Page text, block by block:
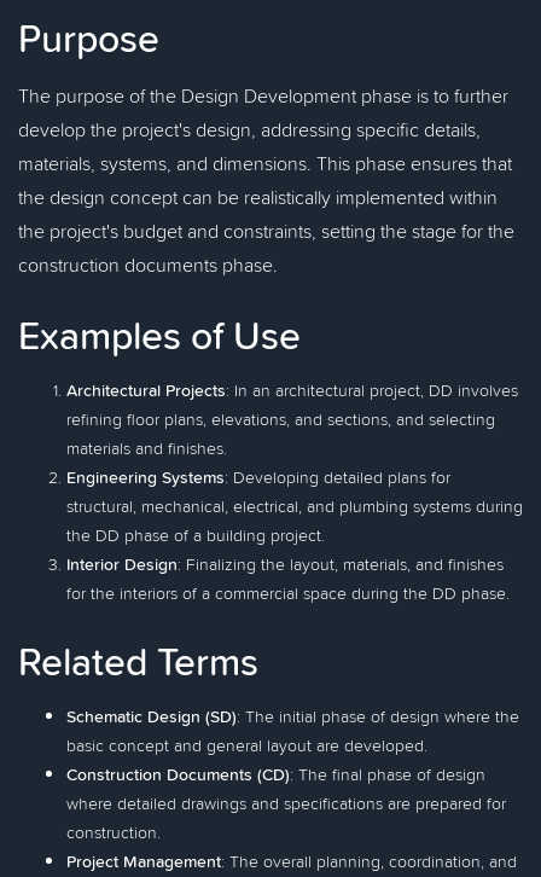
Purpose
The purpose of the Design Development phase is to further
develop the project's design, addressing specific details,
materials, systems, and dimensions. This phase ensures that
the design concept can be realistically implemented within
the project's budget and constraints, setting the stage for the
construction documents phase.
Examples of Use
Architectural Projects: In an architectural project, DD involves
refining floor plans, elevations, and sections, and selecting
materials and finishes.
Engineering Systems: Developing detailed plans for
structural, mechanical, electrical, and plumbing systems during
the DD phase of a building project.
Interior Design: Finalizing the layout, materials, and finishes
for the interiors of a commercial space during the DD phase.
Related Terms
Schematic Design (SD): The initial phase of design where the
basic concept and general layout are developed.
Construction Documents (CD): The final phase of design
where detailed drawings and specifications are prepared for
construction.
Project Management: The overall planning, coordination, and